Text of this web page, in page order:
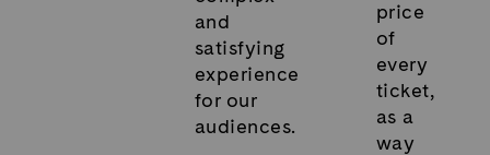
and
satisfying
experience
for our
audiences.
price
of
every
ticket,
as a
way